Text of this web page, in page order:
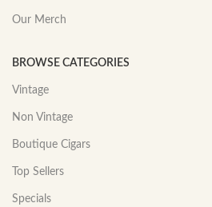
Our Merch
BROWSE CATEGORIES
Vintage
Non Vintage
Boutique Cigars
Top Sellers
Specials